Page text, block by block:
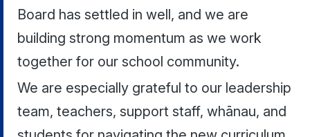
Board has settled in well, and we are
building strong momentum as we work
together for our school community.
We are especially grateful to our leadership
team, teachers, support staff, whānau, and